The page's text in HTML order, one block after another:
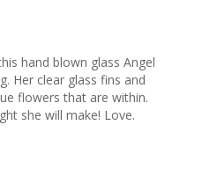
hand blown glass Angel
Her clear glass fins and
flowers that are within.
she will make! Love.